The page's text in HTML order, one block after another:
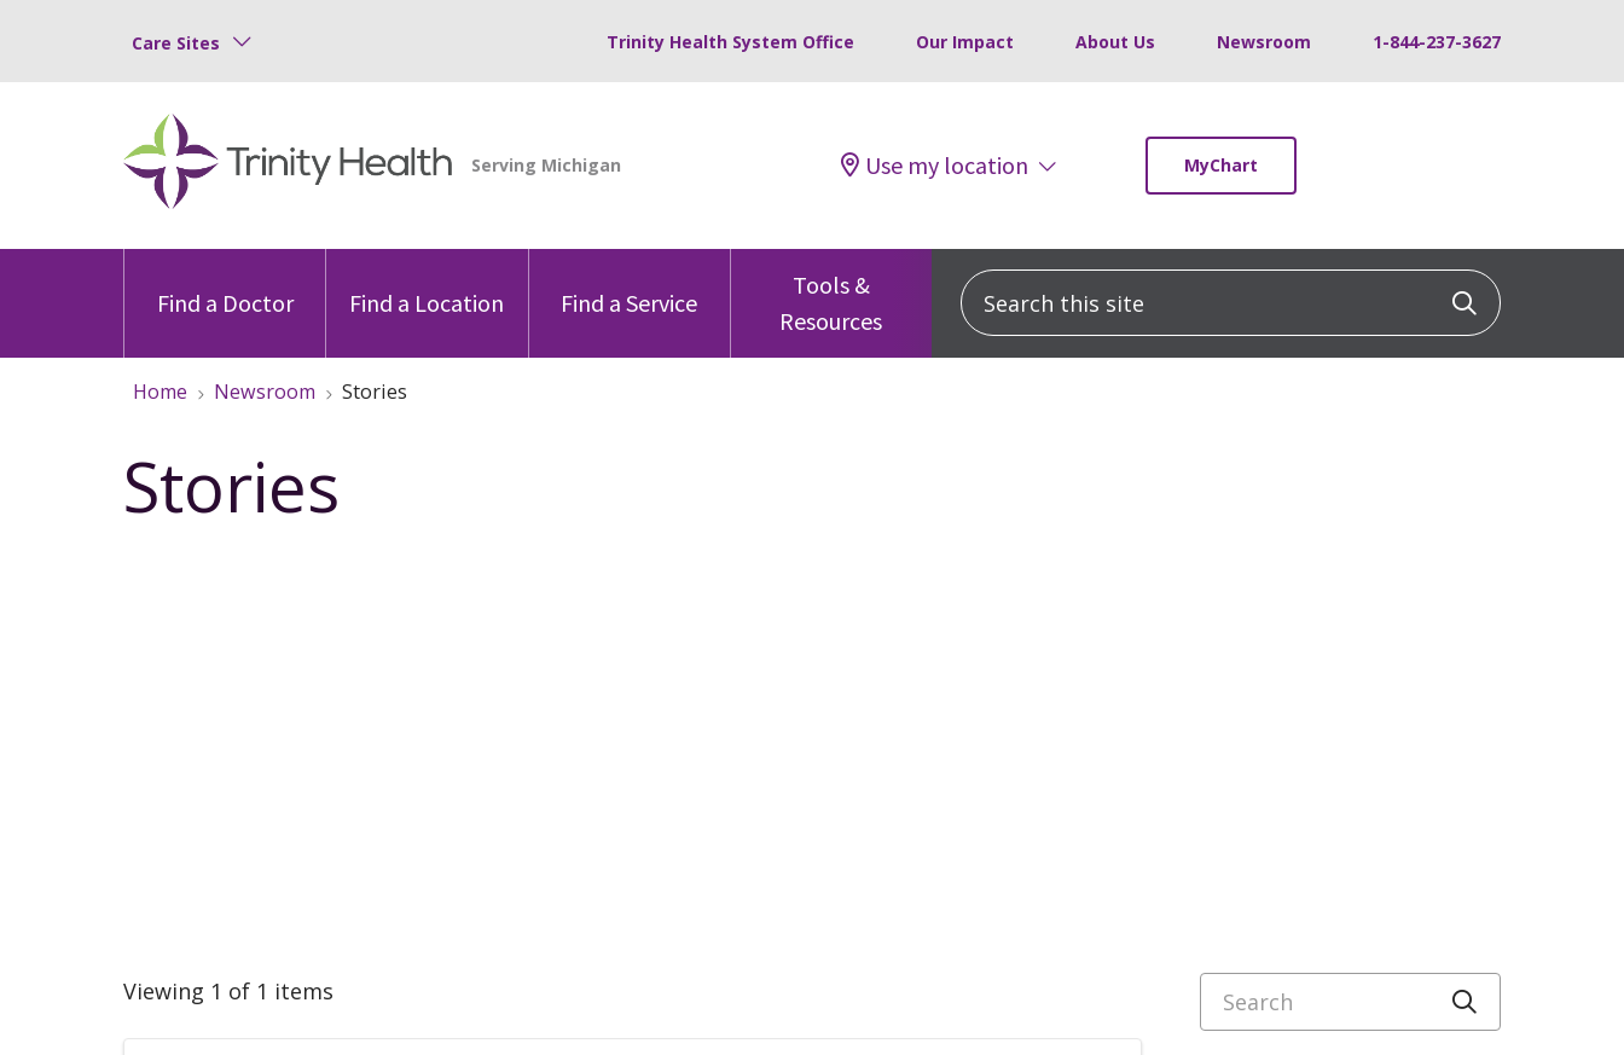
Care Sites Trinity Health System Office Our Impact About Us Newsroom 1-844-237-3627
Use my location MyChart
Find a Doctor Find a Location Find a Service
Tools &
Resources
Search this site Click to
Home Newsroom Stories
Stories
Search
Viewing 1 of 1 items